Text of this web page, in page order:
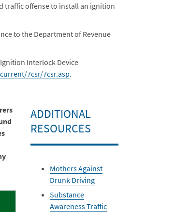
traffic offense to install an ignition
to the Department of Revenue
Interlock Device
7csr/7csr.asp.
ADDITIONAL
RESOURCES
Mothers Against
Drunk Driving
Substance
Awareness Traffic